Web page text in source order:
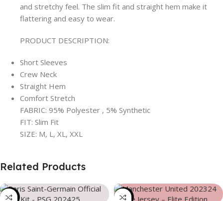
and stretchy feel. The slim fit and straight hem make it
flattering and easy to wear.
PRODUCT DESCRIPTION:
Short Sleeves
Crew Neck
Straight Hem
Comfort Stretch
FABRIC: 95% Polyester , 5% Synthetic
FIT: Slim Fit
SIZE: M, L, XL, XXL
Related Products
-39% -39%